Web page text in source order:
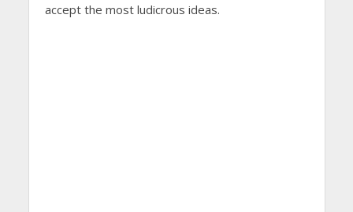
accept the most ludicrous ideas.